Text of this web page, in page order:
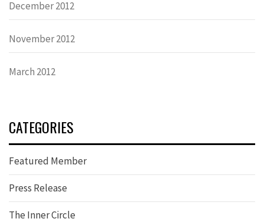
December 2012
November 2012
March 2012
CATEGORIES
Featured Member
Press Release
The Inner Circle